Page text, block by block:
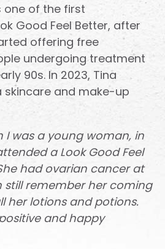
one of the first
Good Feel Better, after
offering free
undergoing treatment
90s. In 2023, Tina
and make-up
I was a young woman, in
a Look Good Feel
had ovarian cancer at
still remember her coming
her lotions and potions.
and happy